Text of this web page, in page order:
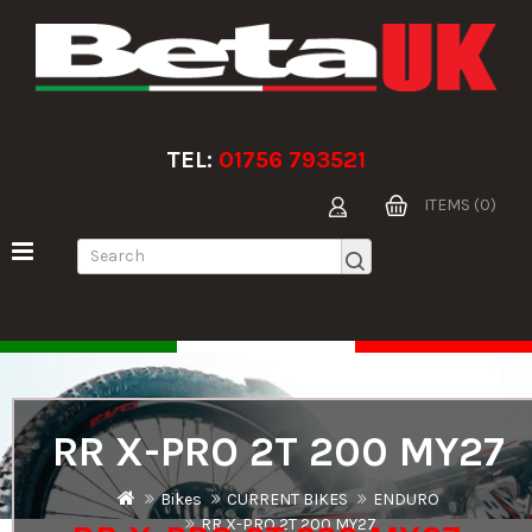
TEL: 01756 793521
ITEMS (0)
RR X-PRO 2T 200 MY27
Bikes CURRENT BIKES
ENDURO
RR X-PRO 2T 200 MY27